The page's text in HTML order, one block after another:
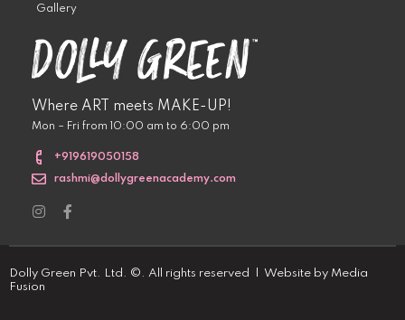
Where ART meets MAKE-UP!
Mon – Fri from 10:00 am to 6:00 pm
+919619050158
rashmi@dollygreenacademy.com
Gallery
Dolly Green Pvt. Ltd. ©. All rights reserved | Website by Media
Fusion